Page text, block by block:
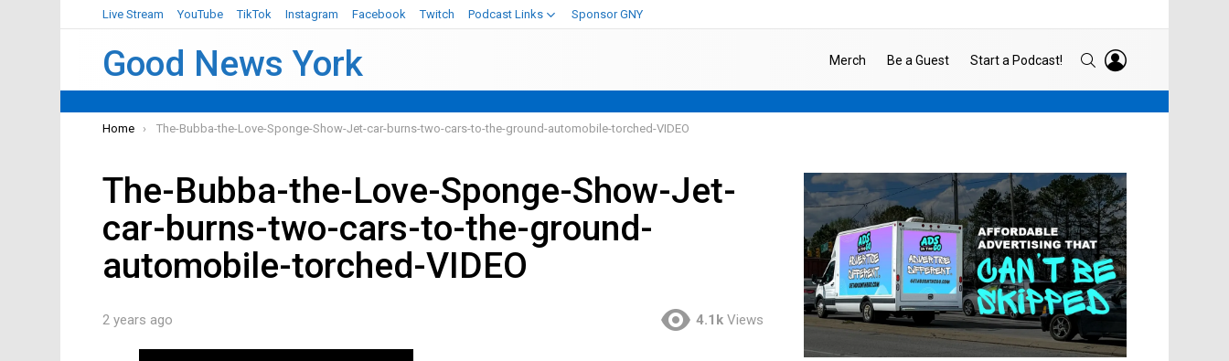
Live Stream YouTube TikTok Instagram Facebook Twitch Podcast Links Sponsor GNY
Good News York Merch Be a Guest Start a Podcast! SEARCH
You are here:
Home The-Bubba-the-Love-Sponge-Show-Jet-car-burns-two-cars-to-the-ground-automobile-torched-VIDEO
The-Bubba-the-Love-Sponge-Show-Jet-
car-burns-two-cars-to-the-ground-
automobile-torched-VIDEO
2 years ago 4.1k Views